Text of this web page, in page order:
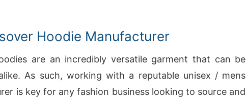
Hoodie Manufacturer
are an incredibly versatile garment that can be
As such, working with a reputable unisex / mens
is key for any fashion business looking to source and